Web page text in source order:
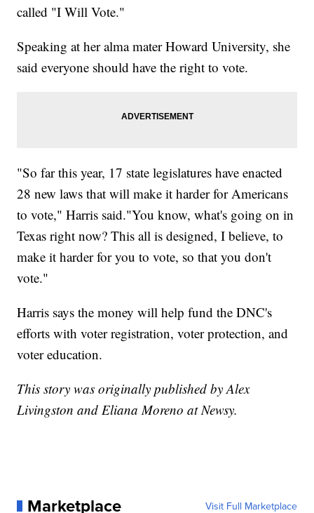
called "I Will Vote."
Speaking at her alma mater Howard University, she
said everyone should have the right to vote.
"So far this year, 17 state legislatures have enacted
28 new laws that will make it harder for Americans
to vote," Harris said."You know, what's going on in
Texas right now? This all is designed, I believe, to
make it harder for you to vote, so that you don't
vote."
Harris says the money will help fund the DNC's
efforts with voter registration, voter protection, and
voter education.
This story was originally published by Alex
Livingston and Eliana Moreno at Newsy.
Marketplace Visit Full Marketplace